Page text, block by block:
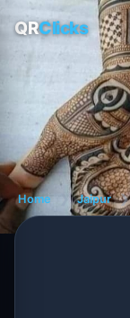
QRClicks
Home Jaipur ❯